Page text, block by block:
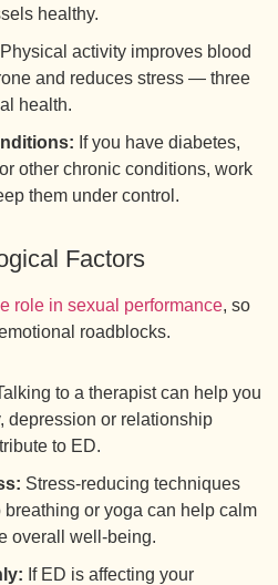
healthy.
Physical activity improves blood
and reduces stress — three
health.
If you have diabetes,
other chronic conditions, work
them under control.
Factors
role in sexual performance, so
roadblocks.
to a therapist can help you
depression or relationship
to ED.
Stress-reducing techniques
breathing or yoga can help calm
overall well-being.
If ED is affecting your